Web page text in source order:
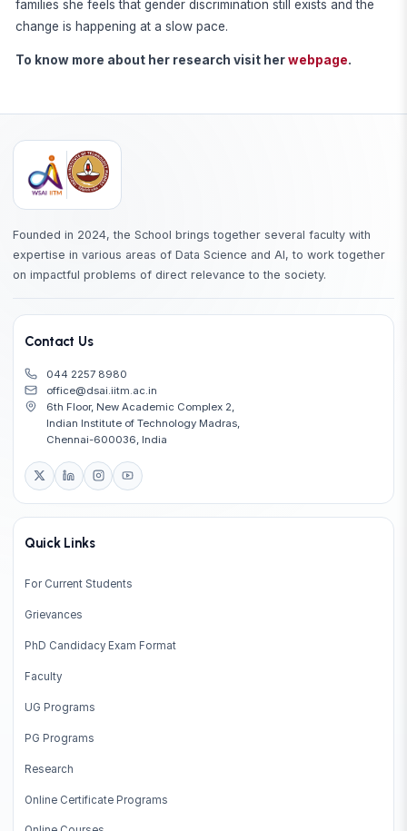
families she feels that gender discrimination still exists and the
change is happening at a slow pace.
To know more about her research visit herwebpage.
Founded in 2024, the School brings together several faculty with
expertise in various areas of Data Science and AI, to work together
on impactful problems of direct relevance to the society.
Contact Us
044 2257 8980
office@dsai.iitm.ac.in
6th Floor, New Academic Complex 2,
Indian Institute of Technology Madras,
Chennai-600036, India
Quick Links
For Current Students
Grievances
PhD Candidacy Exam Format
Faculty
UG Programs
PG Programs
Research
Online Certificate Programs